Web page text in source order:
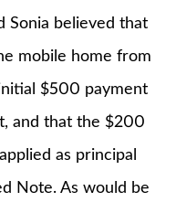
Sonia believed that
mobile home from
$500 payment
and that the $200
as principal
Note. As would be